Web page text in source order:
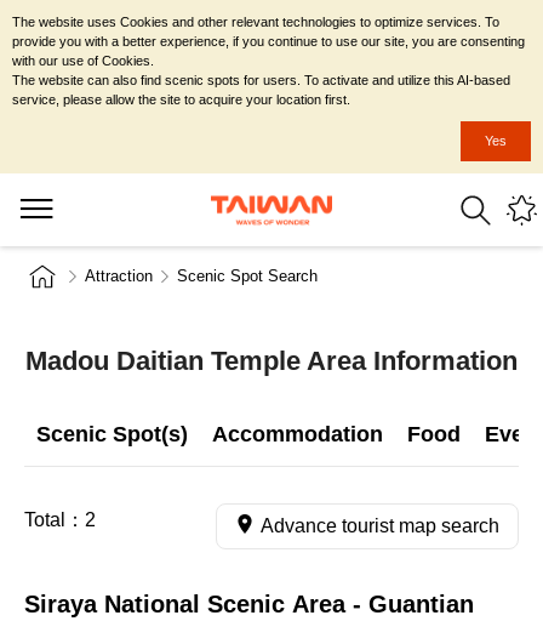
Attraction Scenic Spot Search
Madou Daitian Temple Area Information
Scenic Spot(s) Accommodation Food
Total： 2 Advance tourist map search
Siraya National Scenic Area - Guantian
The website uses Cookies and other relevant technologies to optimize services. To
provide you with a better experience, if you continue to use our site, you are consenting
with our use of Cookies.
The website can also find scenic spots for users. To activate and utilize this AI-based
service, please allow the site to acquire your location first.
Yes